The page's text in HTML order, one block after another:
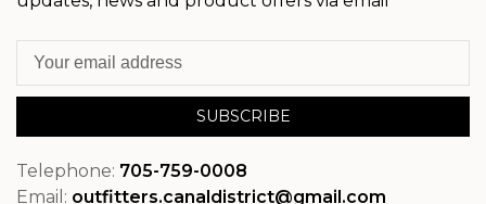
SUBSCRIBE
Telephone: 705-759-0008
Email: outfitters.canaldistrict@gmail.com